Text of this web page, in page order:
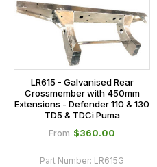
LR615 - Galvanised Rear
Crossmember with 450mm
Extensions - Defender 110 & 130
TD5 & TDCi Puma
From $‌360.00
Part Number: LR615G